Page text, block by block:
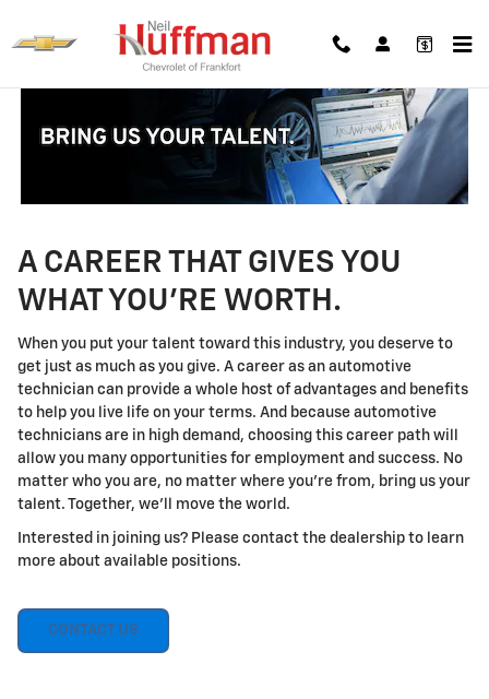
Technician Careers
A CAREER THAT GIVES YOU
WHAT YOU'RE WORTH.
When you put your talent toward this industry, you deserve to
get just as much as you give. A career as an automotive
technician can provide a whole host of advantages and benefits
to help you live life on your terms. And because automotive
technicians are in high demand, choosing this career path will
allow you many opportunities for employment and success. No
matter who you are, no matter where you're from, bring us your
talent. Together, we'll move the world.
Interested in joining us? Please contact the dealership to learn
more about available positions.
CONTACT US